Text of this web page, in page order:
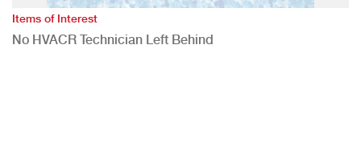
Items of Interest
No HVACR Technician Left Behind